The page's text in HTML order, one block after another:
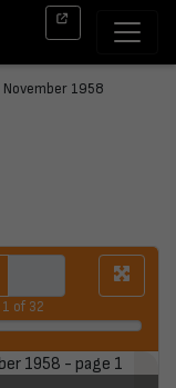
November 1958
1 of 32